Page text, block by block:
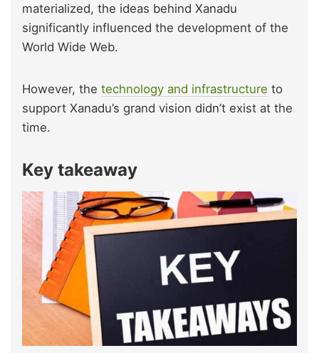
materialized, the ideas behind Xanadu
significantly influenced the development of the
World Wide Web.
However, the technology and infrastructure to
support Xanadu’s grand vision didn’t exist at the
time.
Key takeaway